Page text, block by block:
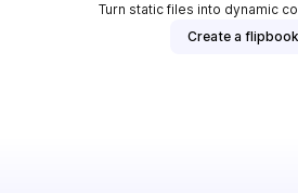
Turn static files into dynamic
Create a flipbook